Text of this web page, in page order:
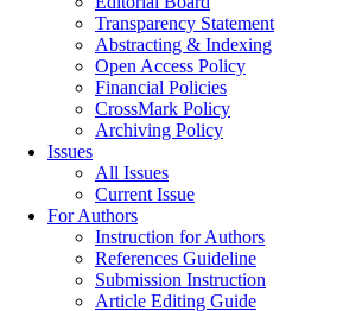
Transparency Statement
Abstracting & Indexing
Open Access Policy
Financial Policies
CrossMark Policy
Archiving Policy
Issues
All Issues
Current Issue
For Authors
Instruction for Authors
References Guideline
Submission Instruction
Article Editing Guide